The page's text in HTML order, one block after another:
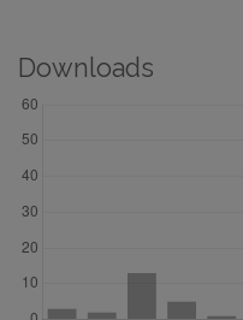
Downloads